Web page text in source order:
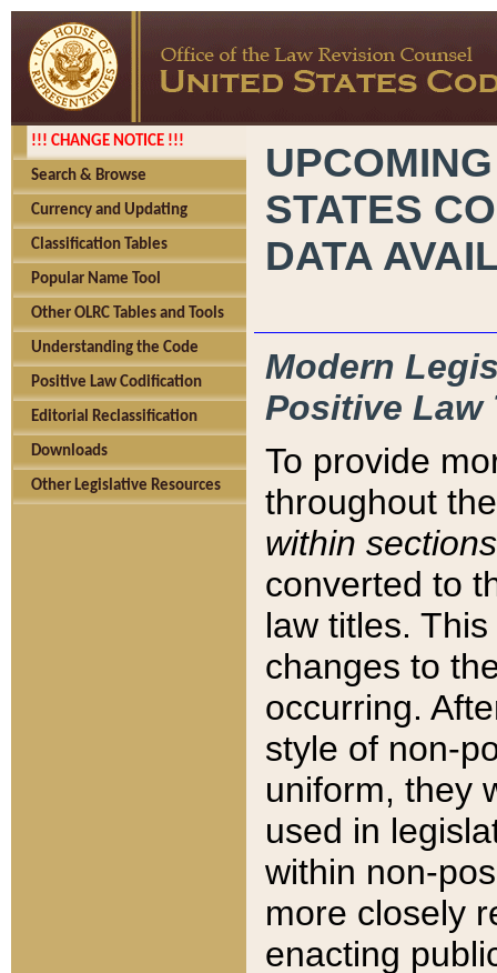
!!! CHANGE NOTICE !!!
Search & Browse
Currency and Updating
Classification Tables
Popular Name Tool
Other OLRC Tables and Tools
Understanding the Code
Positive Law Codification
Editorial Reclassification
Downloads
Other Legislative Resources
STATES
DATA
Modern
Positive Law
To provide
throughout
within sections
converted to
law titles.
changes to
occurring.
style of non-
uniform, they
used in
within non-
more closely
enacting